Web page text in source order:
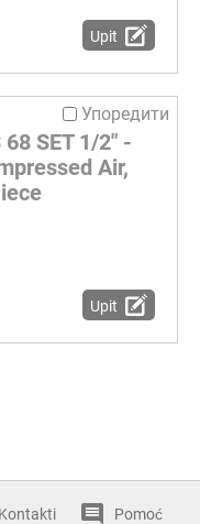
Upit
Упоредити
68 SET 1/2" -
Air,
Upit
Kontakti Pomoć